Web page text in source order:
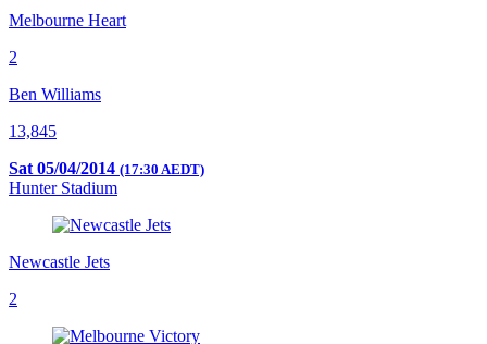
Melbourne Heart
2
Ben Williams
13,845
Sat 05/04/2014 (17:30 AEDT)
Hunter Stadium
Newcastle Jets
2